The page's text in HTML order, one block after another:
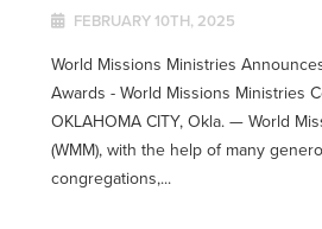
FEBRUARY 10TH, 2025
World Missions Ministries
Awards - World Missions Ministries
OKLAHOMA CITY, Okla. ­­— World
(WMM), with the help of many
congregations,...